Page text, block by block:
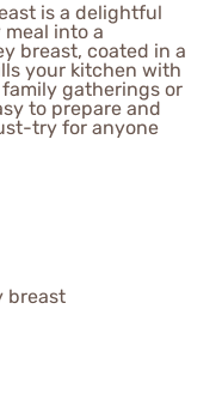
is a delightful
into a
breast, coated in a
your kitchen with
gatherings or
to prepare and
try for anyone
breast